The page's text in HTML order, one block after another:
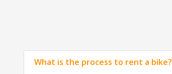
What is the process to rent a bike?